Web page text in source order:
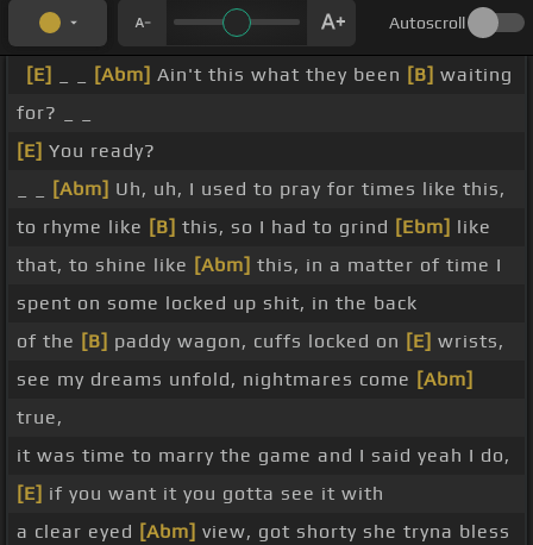
Autoscroll
[E] [Abm] Ain't this what they been [B] waiting
for? _ _
[E] You ready?
[Abm] Uh, uh, I used to pray for times like this,
to rhyme like [B] this, so I had to grind [Ebm] like
that, to shine like [Abm] this, in a matter of time I
spent on some locked up shit, in the back
of the [B] paddy wagon, cuffs locked on [E] wrists,
see my dreams unfold, nightmares come [Abm]
true,
it was time to marry the game and I said yeah I do,
[E] if you want it you gotta see it with
a clear eyed [Abm] view, got shorty she tryna bless